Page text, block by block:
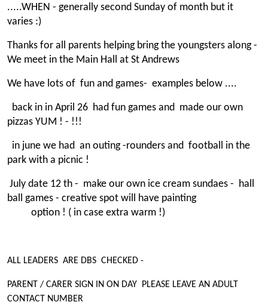
.....WHEN - generally second Sunday of month but it
varies :)
Thanks for all parents helping bring the youngsters along -
We meet in the Main Hall at St Andrews
We have lots of fun and games- examples below ....
back in in April 26 had fun games and made our own
pizzas YUM ! - !!!
in june we had an outing -rounders and football in the
park with a picnic !
July date 12 th - make our own ice cream sundaes - hall
ball games - creative spot will have painting
option ! ( in case extra warm !)
ALL LEADERS ARE DBS CHECKED -
PARENT / CARER SIGN IN ON DAY PLEASE LEAVE AN ADULT
CONTACT NUMBER